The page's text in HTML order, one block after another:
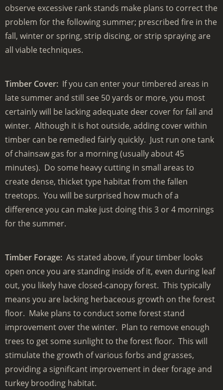
observe excessive rank stands make plans to correct the
problem for the following summer; prescribed fire in the
fall, winter or spring, strip discing, or strip spraying are
all viable techniques.
Timber Cover: If you can enter your timbered areas in
late summer and still see 50 yards or more, you most
certainly will be lacking adequate deer cover for fall and
winter. Although it is hot outside, adding cover within
timber can be remedied fairly quickly. Just run one tank
of chainsaw gas for a morning (usually about 45
minutes). Do some heavy cutting in small areas to
create dense, thicket type habitat from the fallen
treetops. You will be surprised how much of a
difference you can make just doing this 3 or 4 mornings
for the summer.
Timber Forage: As stated above, if your timber looks
open once you are standing inside of it, even during leaf
out, you likely have closed-canopy forest. This typically
means you are lacking herbaceous growth on the forest
floor. Make plans to conduct some forest stand
improvement over the winter. Plan to remove enough
trees to get some sunlight to the forest floor. This will
stimulate the growth of various forbs and grasses,
providing a significant improvement in deer forage and
turkey brooding habitat.